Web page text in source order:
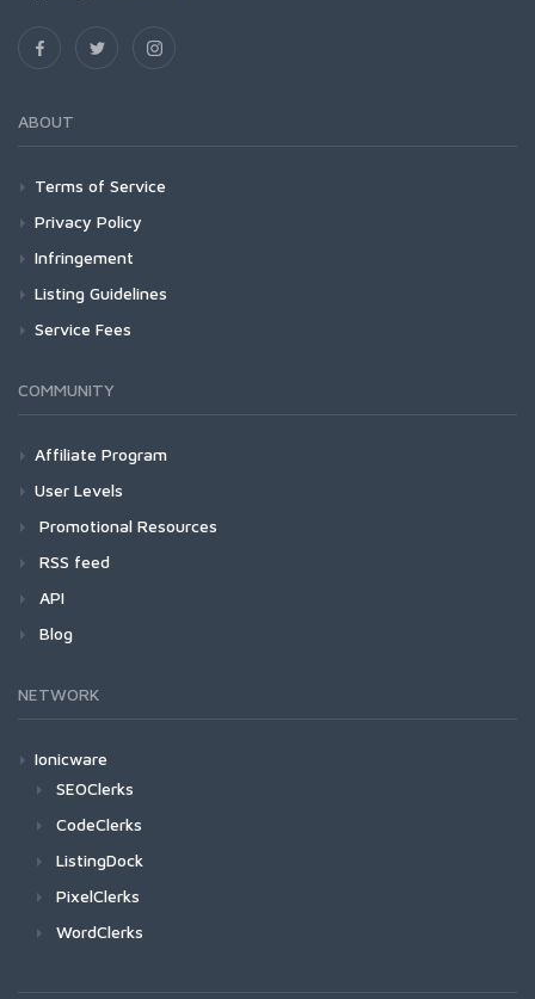
ABOUT
Terms of Service
Privacy Policy
Infringement
Listing Guidelines
Service Fees
COMMUNITY
Affiliate Program
User Levels
Promotional Resources
RSS feed
API
Blog
NETWORK
Ionicware
SEOClerks
CodeClerks
ListingDock
PixelClerks
WordClerks